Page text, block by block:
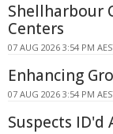
Shellharbour
Centers
07 AUG 2026 3:54 PM
Enhancing
07 AUG 2026 3:54 PM
Suspects